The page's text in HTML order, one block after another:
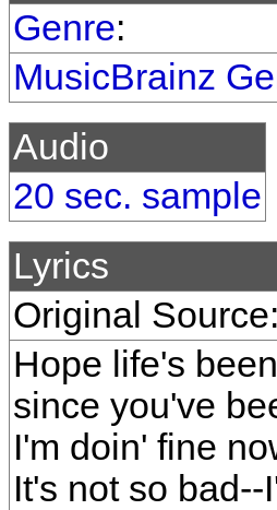
Genre:
MusicBrainz
Audio
20 sec. sample
Lyrics
Original Source:
Hope life's
since you've
I'm doin' fine
It's not so